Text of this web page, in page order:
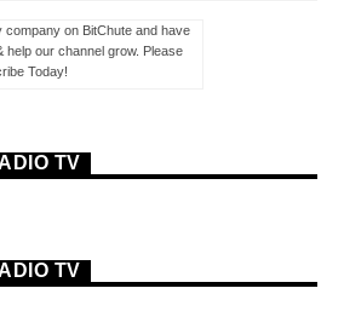
company on BitChute and have
our channel grow. Please
Today!
TV
TV